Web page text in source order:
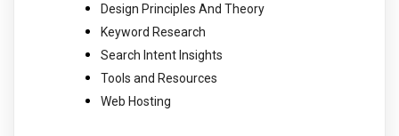
Design Principles And Theory
Keyword Research
Search Intent Insights
Tools and Resources
Web Hosting